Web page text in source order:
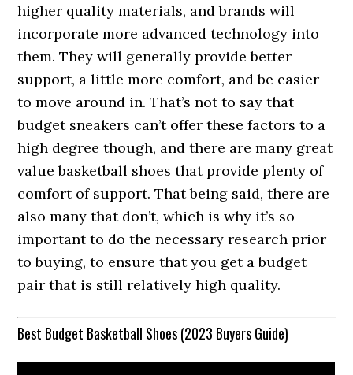
higher quality materials, and brands will
incorporate more advanced technology into
them. They will generally provide better
support, a little more comfort, and be easier
to move around in. That’s not to say that
budget sneakers can’t offer these factors to a
high degree though, and there are many great
value basketball shoes that provide plenty of
comfort of support. That being said, there are
also many that don’t, which is why it’s so
important to do the necessary research prior
to buying, to ensure that you get a budget
pair that is still relatively high quality.
Best Budget Basketball Shoes (2023 Buyers Guide)